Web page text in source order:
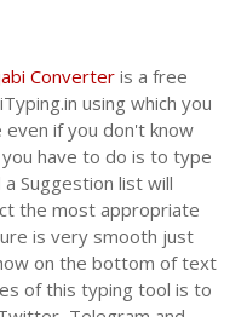
Converteris a free
using which you
even if you don't know
you have to do is to type
Suggestion list will
the most appropriate
is very smooth just
on the bottom of text
of this typing tool is to